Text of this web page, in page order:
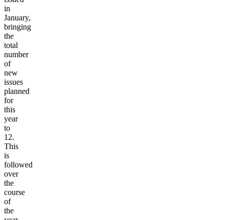
in
January,
bringing
the
total
number
of
new
issues
planned
for
this
year
to
12.
This
is
followed
over
the
course
of
the